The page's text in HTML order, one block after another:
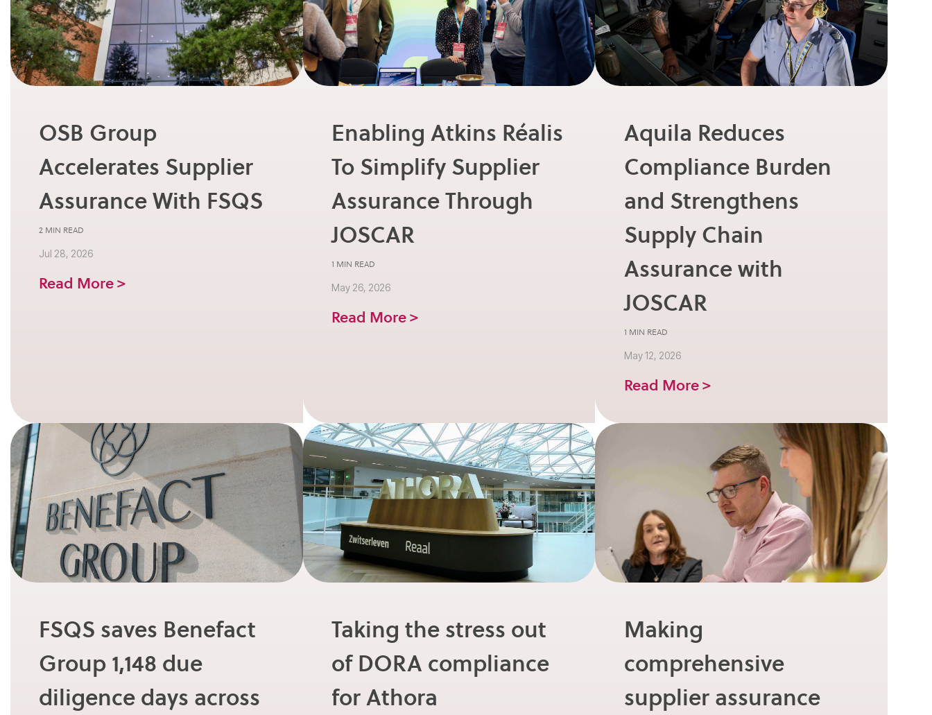
OSB Group
Accelerates Supplier
Assurance With FSQS
2 MIN READ
Jul 28, 2026
Read More >
Enabling Atkins Réalis
To Simplify Supplier
Assurance Through
JOSCAR
1 MIN READ
May 26, 2026
Read More >
Aquila Reduces
Compliance Burden
and Strengthens
Supply Chain
Assurance with
JOSCAR
1 MIN READ
May 12, 2026
Read More >
FSQS saves Benefact
Group 1,148 due
diligence days across
Taking the stress out
of DORA compliance
for Athora
Making
comprehensive
supplier assurance